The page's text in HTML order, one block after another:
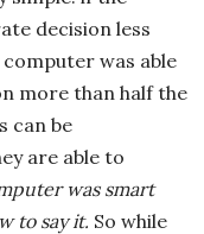
decision less
was able
more than half the
can be
are able to
was smart
to say it. So while